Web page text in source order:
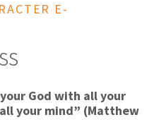
E-
God with all your
your mind” (Matthew